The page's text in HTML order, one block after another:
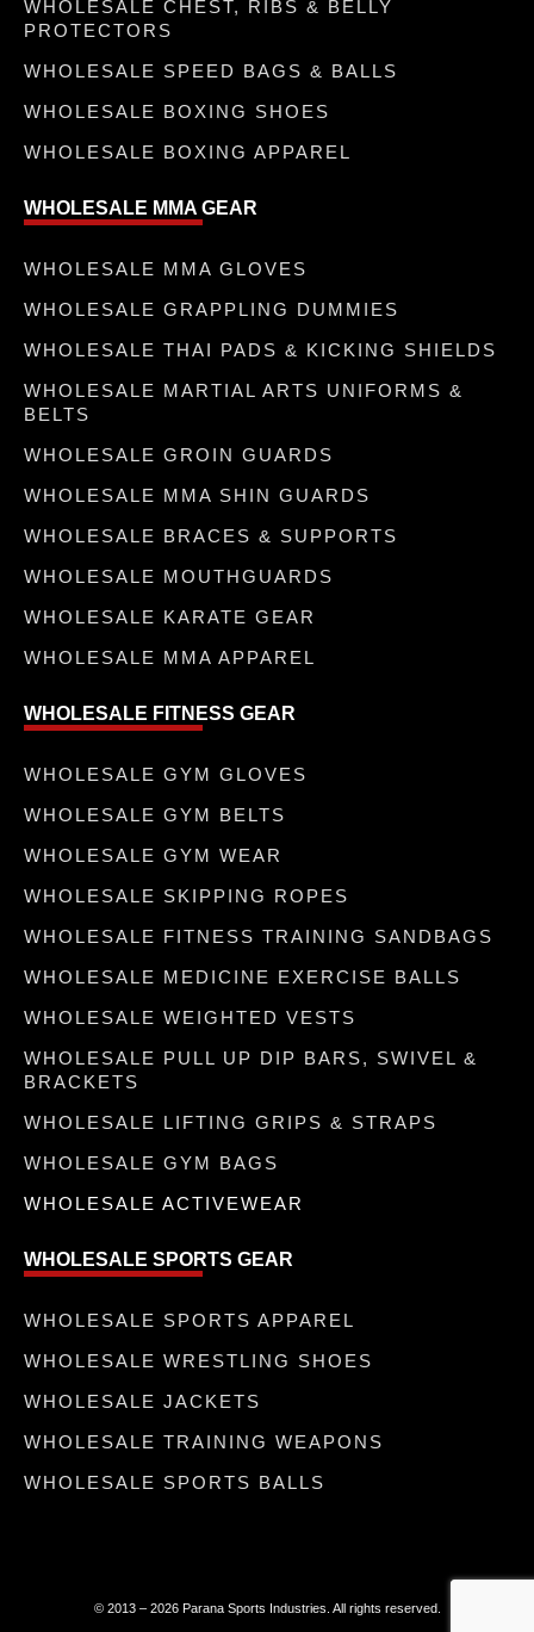
WHOLESALE CHEST, RIBS & BELLY
PROTECTORS
WHOLESALE SPEED BAGS & BALLS
WHOLESALE BOXING SHOES
WHOLESALE BOXING APPAREL
WHOLESALE MMA GEAR
WHOLESALE MMA GLOVES
WHOLESALE GRAPPLING DUMMIES
WHOLESALE THAI PADS & KICKING SHIELDS
WHOLESALE MARTIAL ARTS UNIFORMS &
BELTS
WHOLESALE GROIN GUARDS
WHOLESALE MMA SHIN GUARDS
WHOLESALE BRACES & SUPPORTS
WHOLESALE MOUTHGUARDS
WHOLESALE KARATE GEAR
WHOLESALE MMA APPAREL
WHOLESALE FITNESS GEAR
WHOLESALE GYM GLOVES
WHOLESALE GYM BELTS
WHOLESALE GYM WEAR
WHOLESALE SKIPPING ROPES
WHOLESALE FITNESS TRAINING SANDBAGS
WHOLESALE MEDICINE EXERCISE BALLS
WHOLESALE WEIGHTED VESTS
WHOLESALE PULL UP DIP BARS, SWIVEL &
BRACKETS
WHOLESALE LIFTING GRIPS & STRAPS
WHOLESALE GYM BAGS
WHOLESALE ACTIVEWEAR
WHOLESALE SPORTS GEAR
WHOLESALE SPORTS APPAREL
WHOLESALE WRESTLING SHOES
WHOLESALE JACKETS
WHOLESALE TRAINING WEAPONS
WHOLESALE SPORTS BALLS
© 2013 – 2026 Parana Sports Industries. All rights reserved.